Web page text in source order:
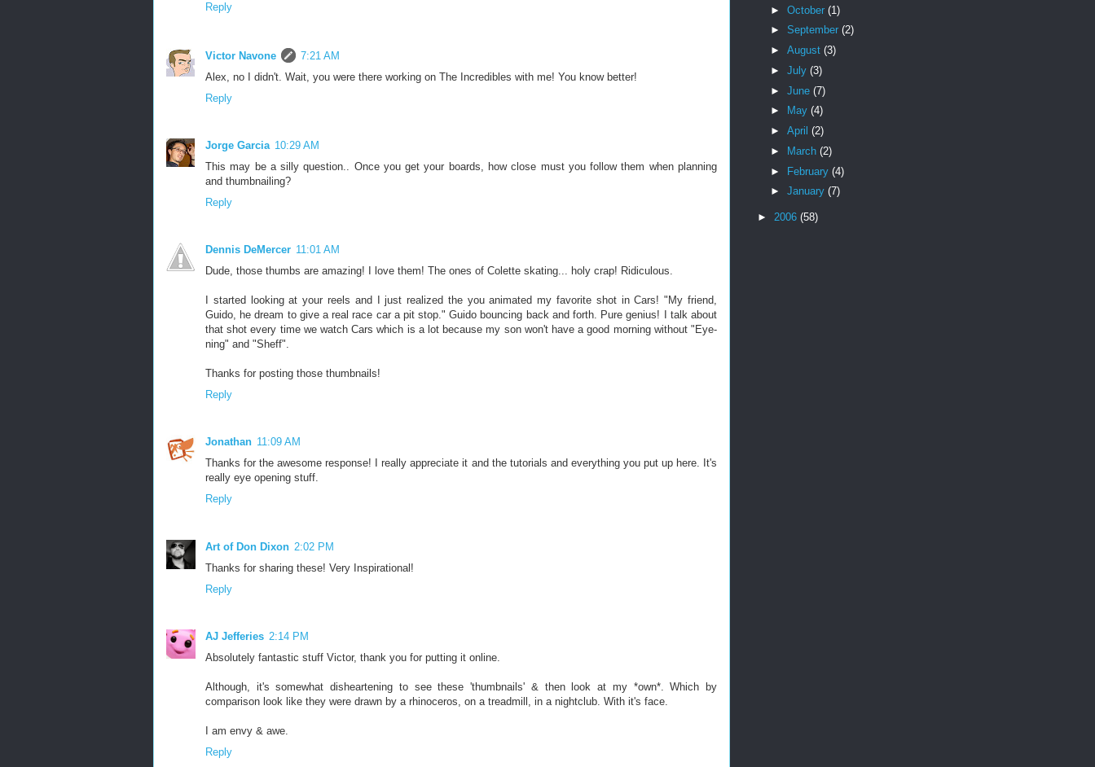
Reply
Victor Navone
7:21 AM
Alex, no I didn't. Wait, you were there working on The Incredibles with me! You know better!
Reply
Jorge Garcia 10:29 AM
This may be a silly question.. Once you get your boards, how close must you follow them when planning
and thumbnailing?
Reply
Dennis DeMercer 11:01 AM
Dude, those thumbs are amazing! I love them! The ones of Colette skating... holy crap! Ridiculous.
I started looking at your reels and I just realized the you animated my favorite shot in Cars! "My friend,
Guido, he dream to give a real race car a pit stop." Guido bouncing back and forth. Pure genius! I talk about
that shot every time we watch Cars which is a lot because my son won't have a good morning without "Eye-
ning" and "Sheff".
Thanks for posting those thumbnails!
Reply
Jonathan 11:09 AM
Thanks for the awesome response! I really appreciate it and the tutorials and everything you put up here. It's
really eye opening stuff.
Reply
Art of Don Dixon 2:02 PM
Thanks for sharing these! Very Inspirational!
Reply
AJ Jefferies 2:14 PM
Absolutely fantastic stuff Victor, thank you for putting it online.
Although, it's somewhat disheartening to see these 'thumbnails' & then look at my *own*. Which by
comparison look like they were drawn by a rhinoceros, on a treadmill, in a nightclub. With it's face.
I am envy & awe.
Reply
► October (1)
► September (2)
► August (3)
► July (3)
► June (7)
►
May (4)
► April (2)
►
March (2)
► February (4)
► January (7)
► 2006 (58)